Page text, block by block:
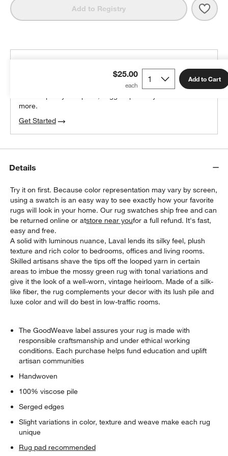
Add to Registry
$25.00 Add to Cart
more.
Get Started
Details
Try it on first. Because color representation may vary by screen,
using a swatch is an easy way to see exactly how your favorite
rugs will look in your home. Our rug swatches ship free and can
be returned online or atstore near youfor a full refund. It's fast,
easy and free.
A solid with luminous nuance, Laval lends its silky feel, plush
texture and rich color to bedrooms, offices and living rooms.
Skilled artisans shave the tips off the looped yarn in certain
areas to imbue the mossy green rug with tonal variations and
give it the look of a well-worn, vintage heirloom. Made of a silk-
like fiber, the rug complements your decor with its lush pile and
luxe color and will do best in low-traffic rooms.
The GoodWeave label assures your rug is made with
responsible craftsmanship and under ethical working
conditions. Each purchase helps fund education and uplift
artisan communities
Handwoven
100% viscose pile
Serged edges
Slight variations in color, texture and weave make each rug
unique
Rug pad recommended